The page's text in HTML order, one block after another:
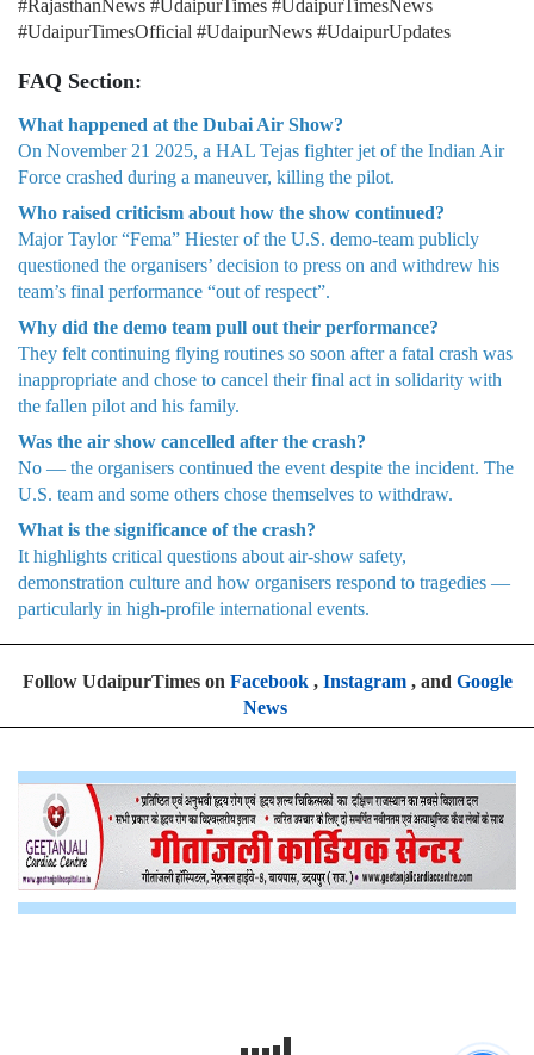
#RajasthanNews #UdaipurTimes #UdaipurTimesNews
#UdaipurTimesOfficial #UdaipurNews #UdaipurUpdates
FAQ Section:
What happened at the Dubai Air Show?
On November 21 2025, a HAL Tejas fighter jet of the Indian Air
Force crashed during a maneuver, killing the pilot.
Who raised criticism about how the show continued?
Major Taylor “Fema” Hiester of the U.S. demo-team publicly
questioned the organisers’ decision to press on and withdrew his
team’s final performance “out of respect”.
Why did the demo team pull out their performance?
They felt continuing flying routines so soon after a fatal crash was
inappropriate and chose to cancel their final act in solidarity with
the fallen pilot and his family.
Was the air show cancelled after the crash?
No — the organisers continued the event despite the incident. The
U.S. team and some others chose themselves to withdraw.
What is the significance of the crash?
It highlights critical questions about air-show safety,
demonstration culture and how organisers respond to tragedies —
particularly in high-profile international events.
Follow UdaipurTimes on Facebook, Instagram, and Google
News